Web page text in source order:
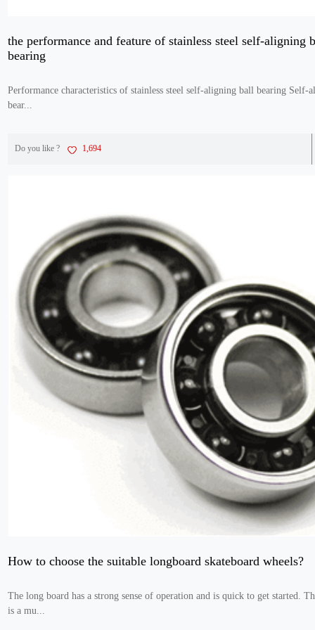
the performance and feature of stainless steel self-aligning
bearing
Performance characteristics of stainless steel self-aligning ball bearing Self-
bear...
Do you like ? 1,694
How to choose the suitable longboard skateboard wheels?
The long board has a strong sense of operation and is quick to get started.
is a mu...